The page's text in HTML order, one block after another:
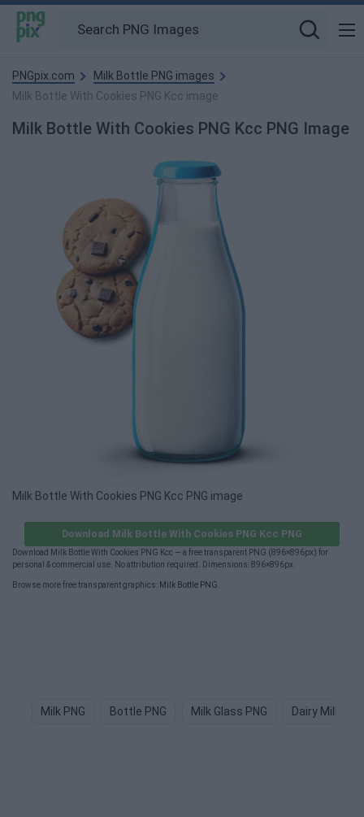
PNGpix.com
Milk Bottle PNG images
Milk Bottle With Cookies PNG Kcc image
Milk Bottle With Cookies PNG Kcc PNG Image
Milk Bottle With Cookies PNG Kcc PNG image
Download Milk Bottle With Cookies PNG Kcc PNG
Download Milk Bottle With Cookies PNG Kcc — a free transparent PNG (896×896px) for
personal & commercial use. No attribution required. Dimensions: 896×896px.
Browse more free transparent graphics: Milk Bottle PNG
Milk PNG Bottle PNG Milk Glass PNG Dairy Milk PNG